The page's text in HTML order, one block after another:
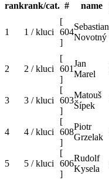
rankrank/cat. # name
1 1 / kluci
[
604
]
Sebastian
Novotný
2 2 / kluci
[
601
]
Jan
Marel
3 3 / kluci
[
603
]
Matouš
Šípek
4 4 / kluci
[
608
]
Piotr
Grzelak
5 5 / kluci
[
606
]
Rudolf
Kysela